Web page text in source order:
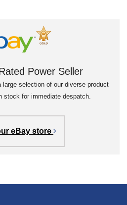
Power Seller
selection of our diverse product
stock for immediate despatch.
eBay store